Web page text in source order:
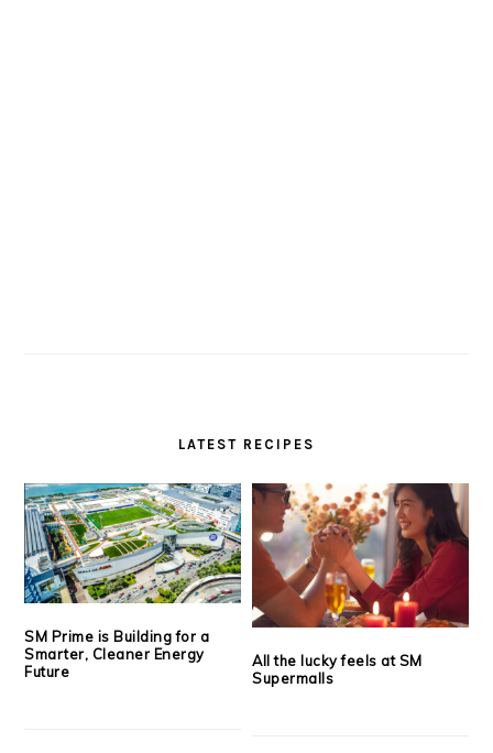
LATEST RECIPES
SM Prime is Building for a
Smarter, Cleaner Energy
Future
All the lucky feels at SM
Supermalls